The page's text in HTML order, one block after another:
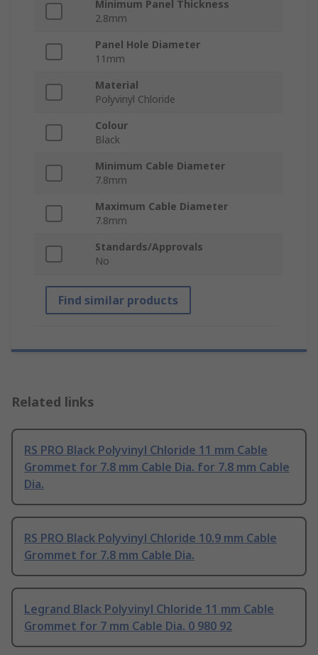
Minimum Panel Thickness
2.8mm
Panel Hole Diameter
11mm
Material
Polyvinyl Chloride
Colour
Black
Minimum Cable Diameter
7.8mm
Maximum Cable Diameter
7.8mm
Standards/Approvals
No
Find similar products
Related links
RS PRO Black Polyvinyl Chloride 11 mm Cable
Grommet for 7.8 mm Cable Dia. for 7.8 mm Cable
Dia.
RS PRO Black Polyvinyl Chloride 10.9 mm Cable
Grommet for 7.8 mm Cable Dia.
Legrand Black Polyvinyl Chloride 11 mm Cable
Grommet for 7 mm Cable Dia. 0 980 92